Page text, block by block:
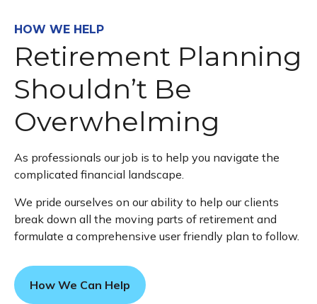
HOW WE HELP
Retirement Planning
Shouldn’t Be
Overwhelming
As professionals our job is to help you navigate the
complicated financial landscape.
We pride ourselves on our ability to help our clients
break down all the moving parts of retirement and
formulate a comprehensive user friendly plan to follow.
How We Can Help